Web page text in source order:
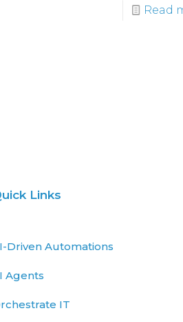
Read
Links
Driven Automations
Agents
IT